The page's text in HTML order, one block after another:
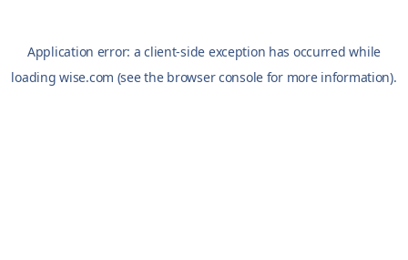
Application error: aclient-side exception has occurred while
loadingwise.com (see the browser console for more information).